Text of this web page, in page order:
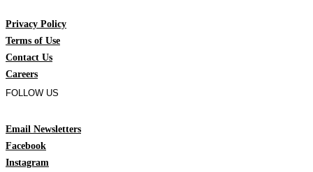
Privacy Policy
Terms of Use
Contact Us
Careers
FOLLOW US
Email Newsletters
Facebook
Instagram